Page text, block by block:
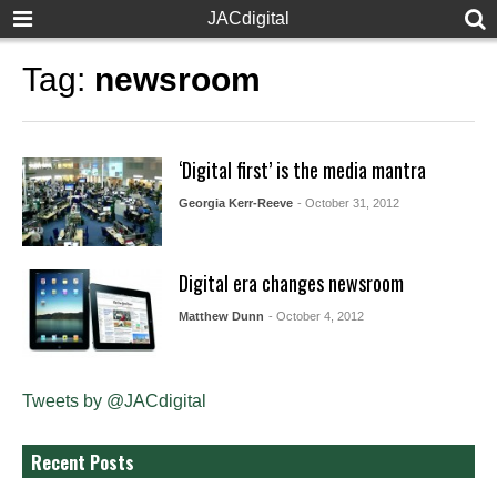
JACdigital
Tag: newsroom
‘Digital first’ is the media mantra
Georgia Kerr-Reeve - October 31, 2012
Digital era changes newsroom
Matthew Dunn - October 4, 2012
Tweets by @JACdigital
Recent Posts